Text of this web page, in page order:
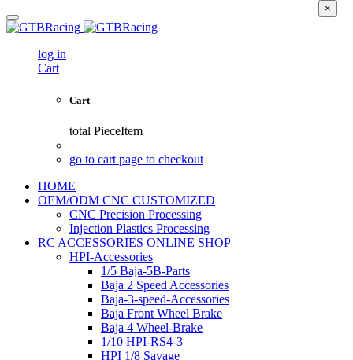
log in
Cart
Cart
total PieceItem
go to cart page to checkout
HOME
OEM/ODM CNC CUSTOMIZED
CNC Precision Processing
Injection Plastics Processing
RC ACCESSORIES ONLINE SHOP
HPI-Accessories
1/5 Baja-5B-Parts
Baja 2 Speed Accessories
Baja-3-speed-Accessories
Baja Front Wheel Brake
Baja 4 Wheel-Brake
1/10 HPI-RS4-3
HPI 1/8 Savage
×